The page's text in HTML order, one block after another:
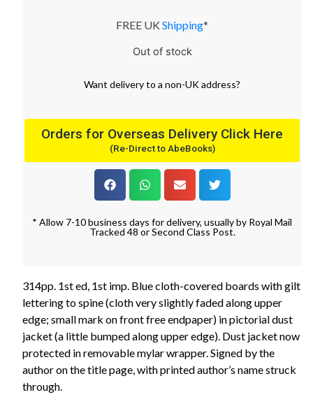
FREE UK Shipping*
Out of stock
Want deliveryto a non-UK address?
Orders for Overseas Delivery Click Here
(Re-Direct to AbeBooks)
* Allow 7-10 business days for delivery, usually by Royal Mail
Tracked 48 or Second Class Post.
314pp. 1st ed, 1st imp. Blue cloth-covered boards with gilt
lettering to spine (cloth very slightly faded along upper
edge; small mark on front free endpaper) in pictorial dust
jacket (a little bumped along upper edge). Dust jacket now
protected in removable mylar wrapper. Signed by the
author on the title page, with printed author’s name struck
through.